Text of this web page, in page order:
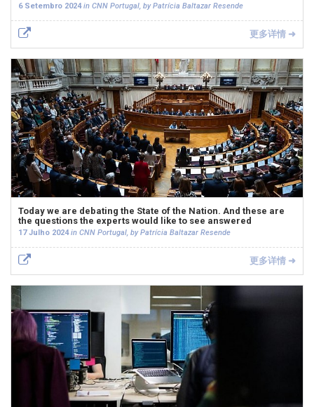
6 Setembro 2024in CNN Portugal, by Patrícia Baltazar Resende
更多详情 ➜
Today we are debating the State of the Nation. And these are
the questions the experts would like to see answered
17 Julho 2024in CNN Portugal, by Patrícia Baltazar Resende
更多详情 ➜